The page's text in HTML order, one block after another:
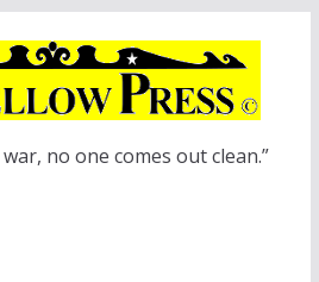
no one comes out clean.”